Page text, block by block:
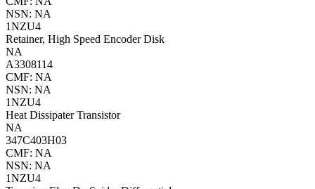
NSN: NA
1NZU4
Retainer, High Speed Encoder Disk
NA
A3308114
CMF: NA
NSN: NA
1NZU4
Heat Dissipater Transistor
NA
347C403H03
CMF: NA
NSN: NA
1NZU4